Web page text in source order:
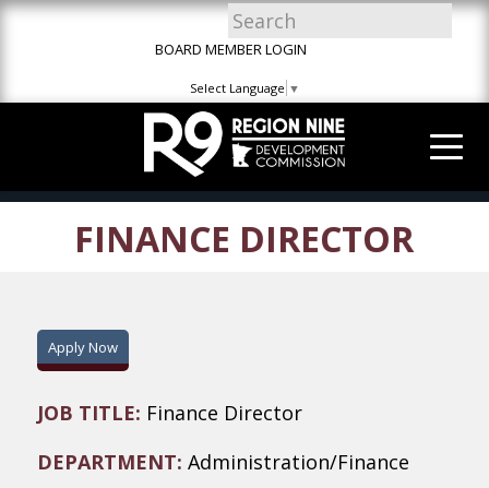
Skip
Skip
Site
BOARD MEMBER LOGIN
Select Language ▼
FINANCE DIRECTOR
Apply Now
JOB TITLE: Finance Director
DEPARTMENT: Administration/Finance